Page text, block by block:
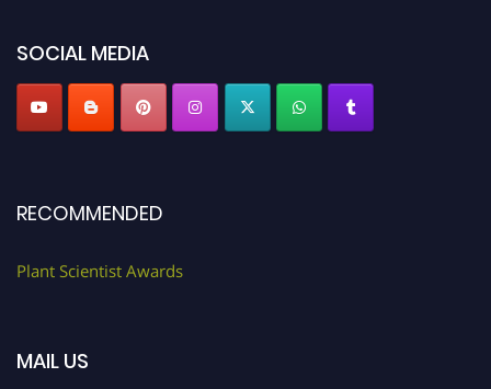
SOCIAL MEDIA
RECOMMENDED
Plant Scientist Awards
MAIL US